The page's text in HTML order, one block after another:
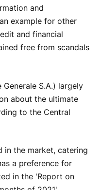
and
example for other
and financial
free from scandals
Generale S.A.) largely
about the ultimate
to the Central
in the market, catering
a preference for
in the 'Report on